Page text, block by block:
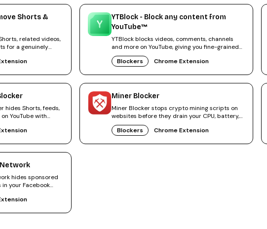
Shorts &
related videos,
for a genuinely
YTBlock - Block any content from
YouTube™
YTBlock blocks videos, comments, channels
and more on YouTube, giving you fine-grained
control over your feed.
Blockers
Chrome Extension
hides Shorts, feeds,
YouTube with
Miner Blocker
Miner Blocker stops crypto mining scripts on
websites before they drain your CPU, battery,
and power.
Blockers
Chrome Extension
hides sponsored
your Facebook